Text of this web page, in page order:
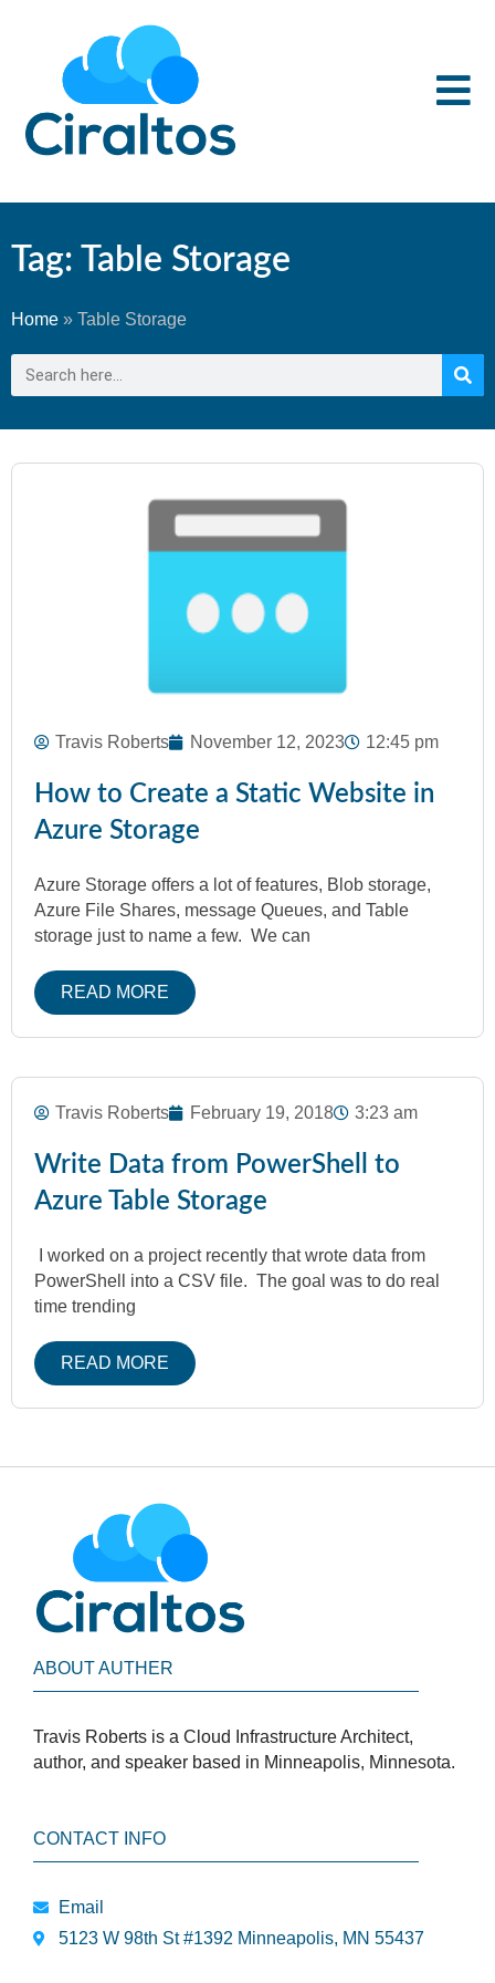
Tag: Table Storage
Home » Table Storage
Travis Roberts November 12, 2023 12:45 pm
How to Create a Static Website in
Azure Storage
Azure Storage offers a lot of features, Blob storage,
Azure File Shares, message Queues, and Table
storage just to name a few. We can
READ MORE
Travis Roberts February 19, 2018 3:23 am
Write Data from PowerShell to
Azure Table Storage
I worked on a project recently that wrote data from
PowerShell into a CSV file. The goal was to do real
time trending
READ MORE
ABOUT AUTHER
Travis Roberts is a Cloud Infrastructure Architect,
author, and speaker based in Minneapolis, Minnesota.
CONTACT INFO
Email
5123 W 98th St #1392 Minneapolis, MN 55437